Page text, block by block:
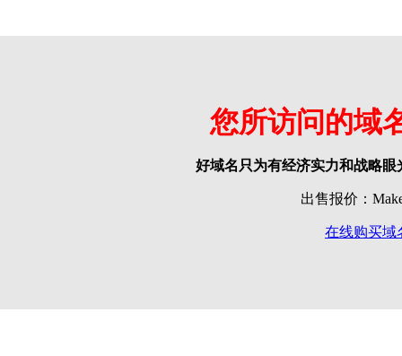
您所访问的域
好域名只为有经济实力和战略
出售报价：
在线购买域